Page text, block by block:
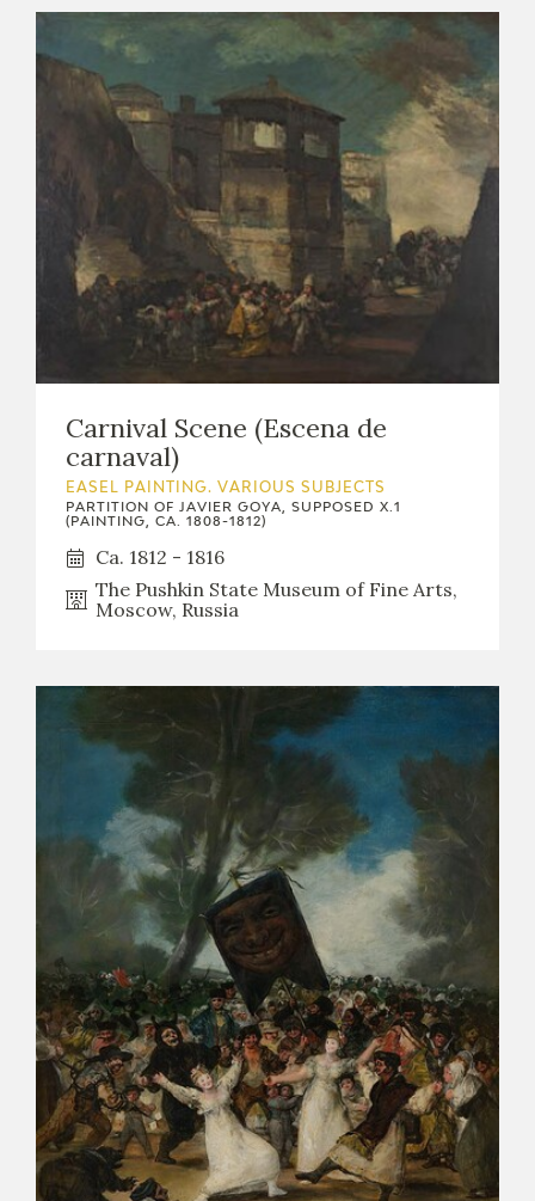
Carnival Scene (Escena de
carnaval)
EASEL PAINTING. VARIOUS SUBJECTS
PARTITION OF JAVIER GOYA, SUPPOSED X.1
(PAINTING, CA. 1808-1812)
Ca. 1812 - 1816
The Pushkin State Museum of Fine Arts,
Moscow, Russia